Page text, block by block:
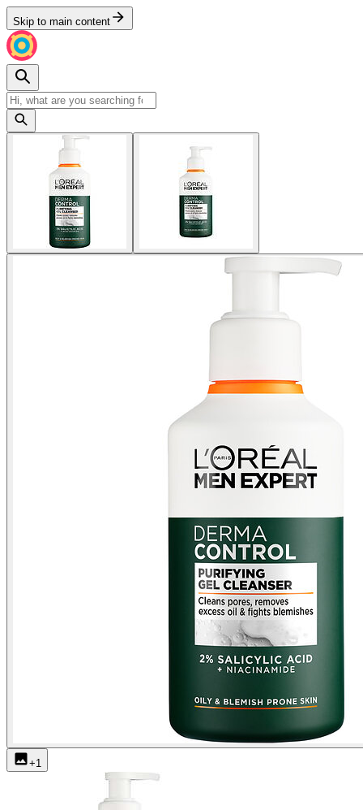
Skip to main content
+1